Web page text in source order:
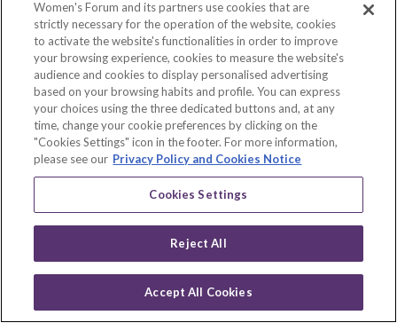
addition, she is actively involved in delivering training
for regulators, financial institutions and corporate
players in the region, tailoring various Sustainable
Finance topics to the local and regional context.
Xin Yi previously spent over five years at a leading
independent think tank, the Singapore Institute of
International Affairs (SIIA). In her role, she
coordinated the Collaborative Initiative for Green
Finance in Singapore and was a co-author of the
report, “Singapore as a Green Finance Hub for
ASEAN and Asia” – the first Singapore-centric green
publications to date. Her writing has been featured
in various local and regional media outlets such as
The Business Times, The Straits Times, The
Myanmar Times, TODAY, The Nation and The
Jakarta Post.
Prior to this, Xin Yi was working at Sustainalytics
Log in
Women's Forum and its partners use cookies that are
strictly necessary for the operation of the website, cookies
to activate the website's functionalities in order to improve
your browsing experience, cookies to measure the website's
audience and cookies to display personalised advertising
based on your browsing habits and profile. You can express
your choices using the three dedicated buttons and, at any
time, change your cookie preferences by clicking on the
"Cookies Settings" icon in the footer. For more information,
please see our Privacy Policy and Cookies Notice
Cookies Settings
Reject All
Accept All Cookies